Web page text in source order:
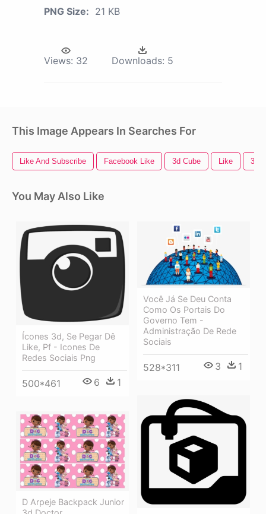
PNG Size: 21 KB
Views: 32 Downloads: 5
This Image Appears In Searches For
Like And Subscribe Facebook Like 3d Cube Like 3d
You May Also Like
Ícones 3d, Se Pegar Dê
Like, Pf - Icones De
Redes Sociais Png
500*461 6 1
Você Já Se Deu Conta
Como Os Portais Do
Governo Tem -
Administração De Rede
Sociais
528*311 3 1
D Arpeje Backpack Junior